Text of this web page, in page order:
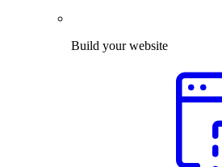
Build your website